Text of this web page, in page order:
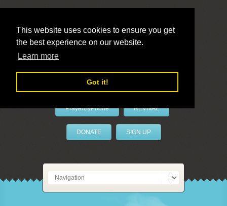
This website uses cookies to ensure you get
the best experience on our website.
Learn more
Got it!
LivePrayer
PrayerByPhone REVIVAL
DONATE SIGN UP